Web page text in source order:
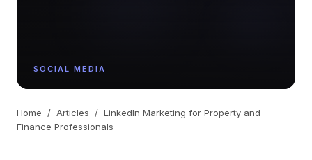
SOCIAL MEDIA
Home / Articles / LinkedIn Marketing for Property and
Finance Professionals